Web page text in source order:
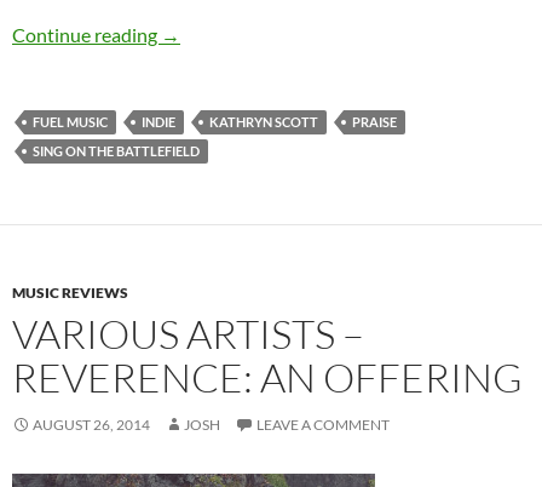
Continue reading Kathryn Scott – Sing On The Battlefield
→
FUEL MUSIC INDIE KATHRYN SCOTT
PRAISE
SING ON THE BATTLEFIELD
MUSIC REVIEWS
VARIOUS ARTISTS –
REVERENCE: AN OFFERING
AUGUST 26, 2014 JOSH LEAVE A COMMENT